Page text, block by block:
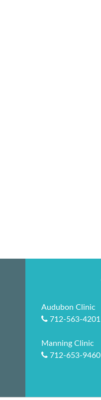
Audubon Clinic
712-563-4201
Manning Clinic
712-653-9460